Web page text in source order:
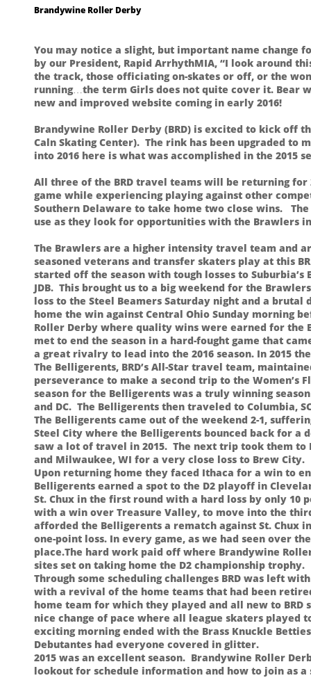
You may notice a slight, but important name change
by our President, Rapid ArrhythMIA, “I look around
the track, those officiating on-skates or off, or the
running…the term Girls does not quite cover it. Bear
new and improved website coming in early 2016!
Brandywine Roller Derby (BRD) is excited to kick off
Caln Skating Center). The rink has been upgraded to
into 2016 here is what was accomplished in the 2015
All three of the BRD travel teams will be returning for
game while experiencing playing against other
Southern Delaware to take home two close wins.
use as they look for opportunities with the Brawlers in
The Brawlers are a higher intensity travel team and
seasoned veterans and transfer skaters play at this
started off the season with tough losses to
JDB. This brought us to a big weekend for the
loss to the Steel Beamers Saturday night and a
home the win against Central Ohio Sunday morning
Roller Derby where quality wins were earned for the
met to end the season in a hard-fought game that
a great rivalry to lead into the 2016 season. In 2015
The Belligerents, BRD’s All-Star travel team,
perseverance to make a second trip to the Women’s
season for the Belligerents was a truly winning
and DC. The Belligerents then traveled to Columbia,
The Belligerents came out of the weekend 2-1,
Steel City where the Belligerents bounced back for
saw a lot of travel in 2015. The next trip took them
and Milwaukee, WI for a very close loss to Brew City.
Upon returning home they faced Ithaca for a win to
Belligerents earned a spot to the D2 playoff in
St. Chux in the first round with a hard loss by only 10
with a win over Treasure Valley, to move into the
afforded the Belligerents a rematch against St. Chux
one-point loss. In every game, as we had seen over
place.The hard work paid off where Brandywine
sites set on taking home the D2 championship trophy.
Through some scheduling challenges BRD was left
with a revival of the home teams that had been
home team for which they played and all new to
nice change of pace where all league skaters
exciting morning ended with the Brass Knuckle
Debutantes had everyone covered in glitter.
2015 was an excellent season. Brandywine Roller
lookout for schedule information and how to join as
Brandywine Roller Derby